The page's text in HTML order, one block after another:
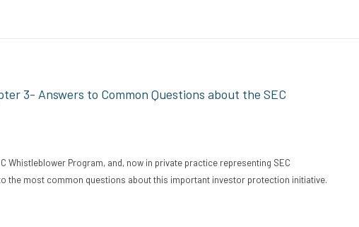
3- Answers to Common Questions about the SEC
Whistleblower Program, and, now in private practice representing SEC
the most common questions about this important investor protection initiative.